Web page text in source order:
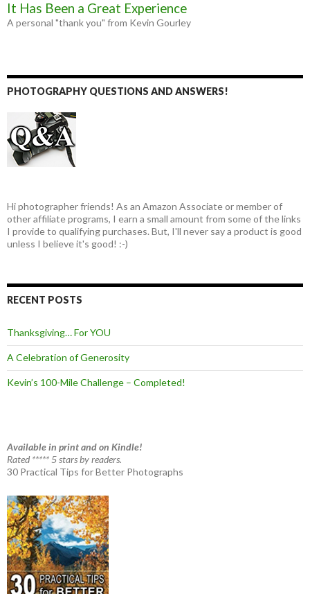
It Has Been a Great Experience
A personal "thank you" from Kevin Gourley
PHOTOGRAPHY QUESTIONS AND ANSWERS!
Hi photographer friends! As an Amazon Associate or member of
other affiliate programs, I earn a small amount from some of the links
I provide to qualifying purchases. But, I'll never say a product is good
unless I believe it's good! :-)
RECENT POSTS
Thanksgiving… For YOU
A Celebration of Generosity
Kevin’s 100-Mile Challenge – Completed!
Available in print and on Kindle!
Rated ***** 5 stars by readers.
30 Practical Tips for Better Photographs